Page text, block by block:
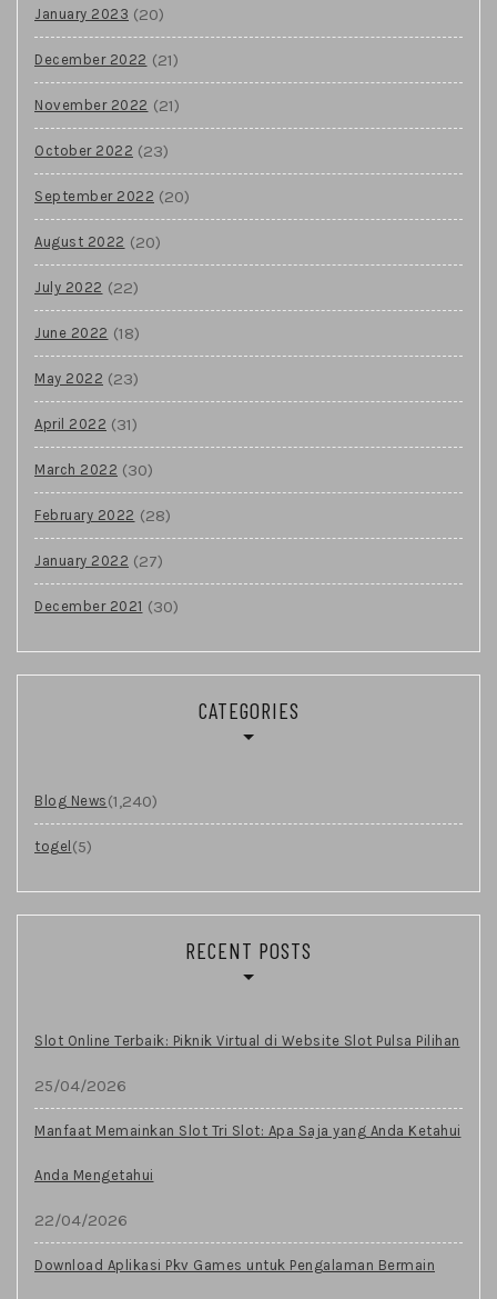
January 2023 (20)
December 2022 (21)
November 2022 (21)
October 2022 (23)
September 2022 (20)
August 2022 (20)
July 2022 (22)
June 2022 (18)
May 2022 (23)
April 2022 (31)
March 2022 (30)
February 2022 (28)
January 2022 (27)
December 2021 (30)
CATEGORIES
Blog News (1,240)
togel (5)
RECENT POSTS
Slot Online Terbaik: Piknik Virtual di Website Slot Pulsa Pilihan
25/04/2026
Manfaat Memainkan Slot Tri Slot: Apa Saja yang Anda Ketahui
Anda Mengetahui
22/04/2026
Download Aplikasi Pkv Games untuk Pengalaman Bermain